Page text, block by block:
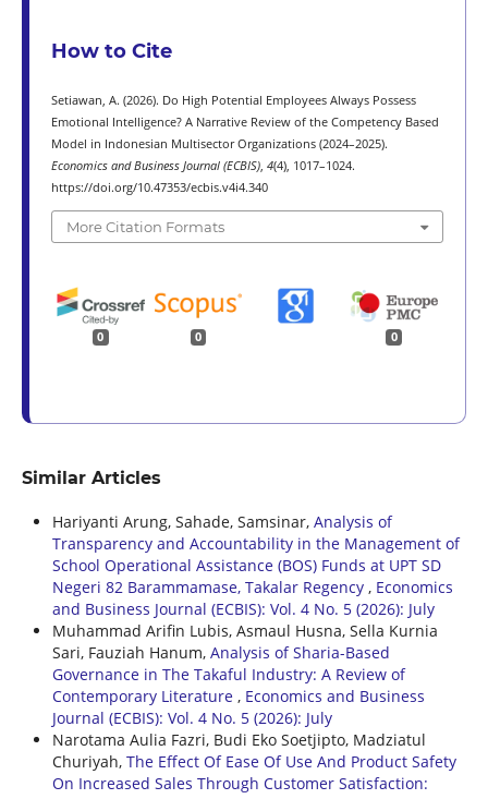
How to Cite
Setiawan, A. (2026). Do High Potential Employees Always Possess
Emotional Intelligence? A Narrative Review of the Competency Based
Model in Indonesian Multisector Organizations (2024–2025).
Economics and Business Journal (ECBIS), 4(4), 1017–1024.
https://doi.org/10.47353/ecbis.v4i4.340
More Citation Formats
0 0 0
Similar Articles
Hariyanti Arung, Sahade, Samsinar, Analysis of
Transparency and Accountability in the Management of
School Operational Assistance (BOS) Funds at UPT SD
Negeri 82 Barammamase, Takalar Regency , Economics
and Business Journal (ECBIS): Vol. 4 No. 5 (2026): July
Muhammad Arifin Lubis, Asmaul Husna, Sella Kurnia
Sari, Fauziah Hanum, Analysis of Sharia-Based
Governance in The Takaful Industry: A Review of
Contemporary Literature , Economics and Business
Journal (ECBIS): Vol. 4 No. 5 (2026): July
Narotama Aulia Fazri, Budi Eko Soetjipto, Madziatul
Churiyah, The Effect Of Ease Of Use And Product Safety
On Increased Sales Through Customer Satisfaction: